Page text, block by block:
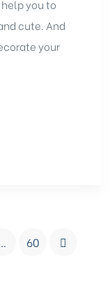
you to
cute. And
your
60